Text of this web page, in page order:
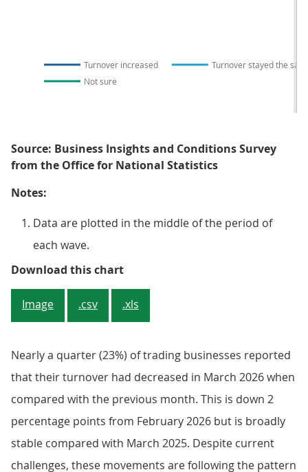
Turnover increased
Turnover stayed the
Not sure
Source: Business Insights and Conditions Survey
from the Office for National Statistics
Notes:
Data are plotted in the middle of the period of
each wave.
Download this chartFigure 1: 23% of trading
Image .csv .xls
Nearly a quarter (23%) of trading businesses reported
that their turnover had decreased in March 2026 when
compared with the previous month. This is down 2
percentage points from February 2026 but is broadly
stable compared with March 2025. Despite current
challenges, these movements are following the pattern